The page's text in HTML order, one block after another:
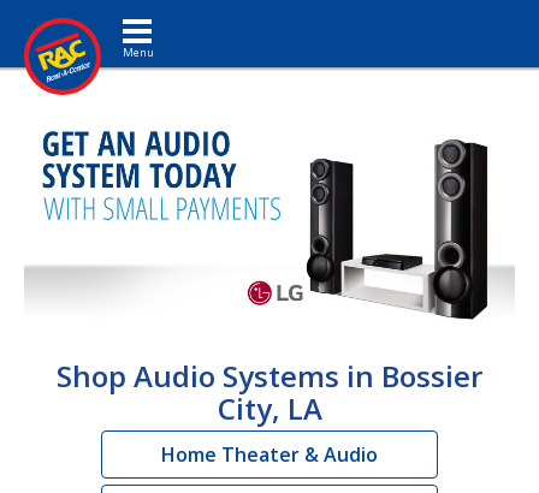
Toggle navigation
Shop Audio Systems in Bossier
City, LA
Home Theater & Audio